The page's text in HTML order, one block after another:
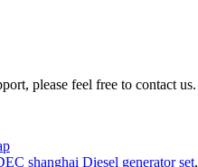
please feel free to contact us.
shanghai Diesel generator set,